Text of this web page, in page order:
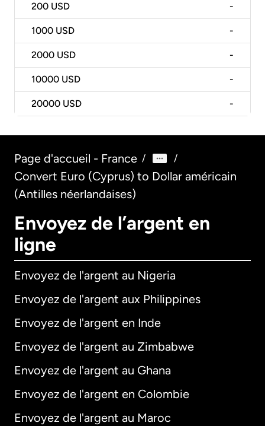
200 USD -
1000 USD -
2000 USD -
10000 USD -
20000 USD -
Page d'accueil - France / /
Convert Euro (Cyprus) to Dollar américain
(Antilles néerlandaises)
Envoyez de l’argent en
ligne
Envoyez de l'argent au Nigeria
Envoyez de l'argent aux Philippines
Envoyez de l'argent en Inde
Envoyez de l'argent au Zimbabwe
Envoyez de l'argent au Ghana
Envoyez de l'argent en Colombie
Envoyez de l'argent au Maroc